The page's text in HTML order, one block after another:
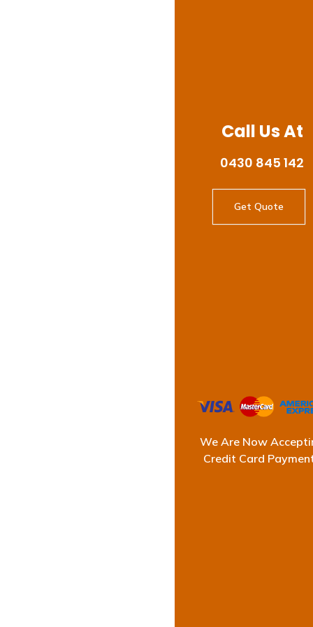
Call Us At
0430 845 142
Get Quote
We Are Now
Credit Card
The
At Ultimate
successful
commercial, and
Our reputation
careful